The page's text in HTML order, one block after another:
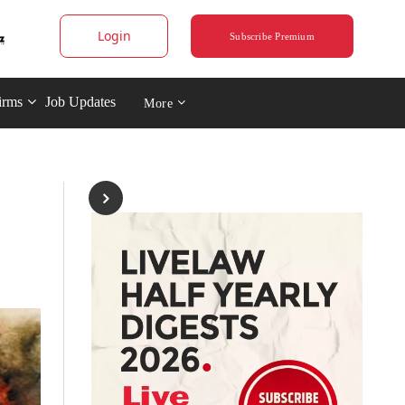
Login Subscribe Premium
Job Updates More